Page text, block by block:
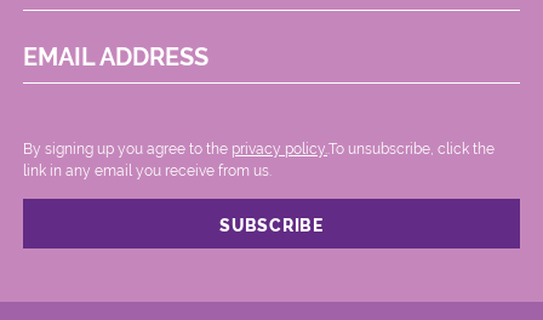
EMAIL ADDRESS
By signing up you agree to the privacy policy. .To unsubscribe, click the
link in any email you receive from us.